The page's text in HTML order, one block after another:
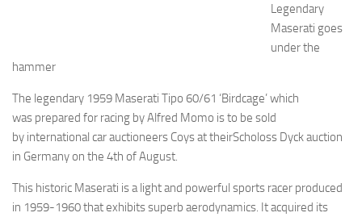
Legendary
Maserati goes
under the
hammer
The legendary 1959 Maserati Tipo 60/61 ‘Birdcage’ which
was prepared for racing by Alfred Momo is to be sold
by international car auctioneers Coys at theirScholoss Dyck auction
in Germany on the 4th of August.
This historic Maserati is a light and powerful sports racer produced
in 1959-1960 that exhibits superb aerodynamics. It acquired its